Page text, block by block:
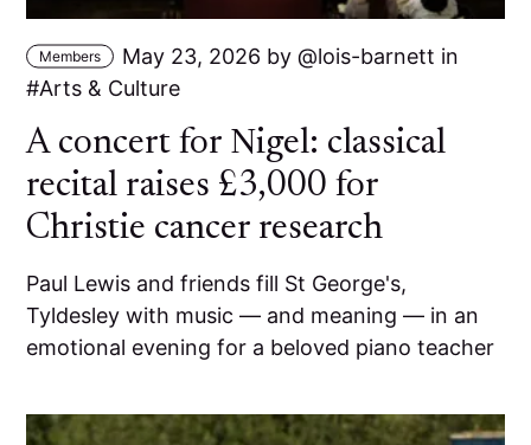
Members May 23, 2026 by lois-barnett in
Arts & Culture
A concert for Nigel: classical
recital raises £3,000 for
Christie cancer research
Paul Lewis and friends fill St George's,
Tyldesley with music — and meaning — in an
emotional evening for a beloved piano teacher